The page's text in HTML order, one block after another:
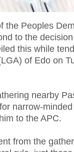
the Peoples
to the
this while
of Edo on
nearby
narrow-
to the APC.
from the